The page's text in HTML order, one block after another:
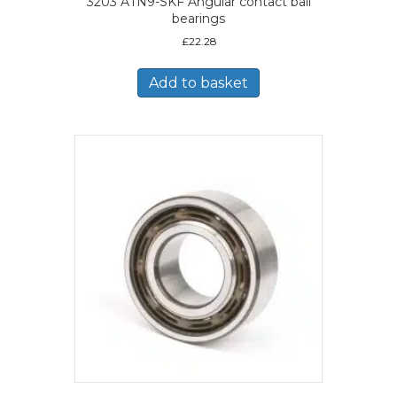
bearings
£22.28
Add to basket